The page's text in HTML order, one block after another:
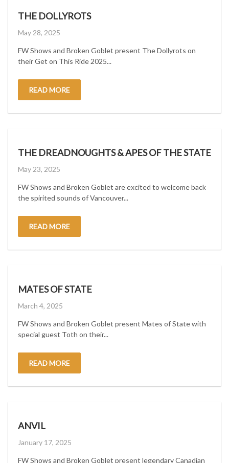
THE DOLLYROTS
Posted
May 28, 2025
FW Shows and Broken Goblet present The Dollyrots on
their Get on This Ride 2025...
READ MORE
THE DREADNOUGHTS & APES OF THE STATE
Posted
May 23, 2025
FW Shows and Broken Goblet are excited to welcome back
the spirited sounds of Vancouver...
READ MORE
MATES OF STATE
Posted
March 4, 2025
FW Shows and Broken Goblet present Mates of State with
special guest Toth on their...
READ MORE
ANVIL
Posted
January 17, 2025
FW Shows and Broken Goblet present legendary Canadian